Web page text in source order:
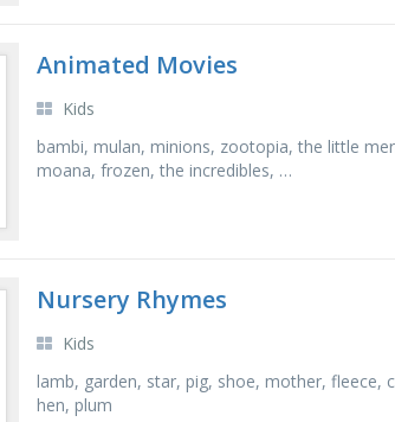
Animated Movies
Kids
bambi, mulan, minions, zootopia, the little
moana, frozen, the incredibles, …
Nursery Rhymes
Kids
lamb, garden, star, pig, shoe, mother, fleece,
hen, plum